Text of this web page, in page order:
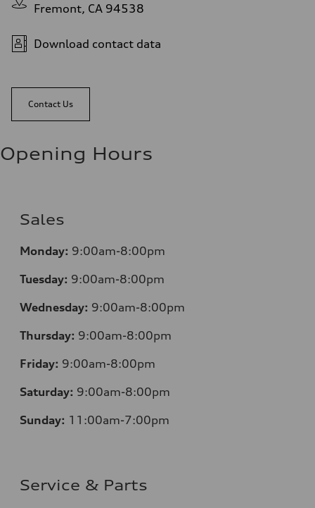
Fremont, CA 94538
Download contact data
Contact Us
Opening Hours
Sales
Monday: 9:00am-8:00pm
Tuesday: 9:00am-8:00pm
Wednesday: 9:00am-8:00pm
Thursday: 9:00am-8:00pm
Friday: 9:00am-8:00pm
Saturday: 9:00am-8:00pm
Sunday: 11:00am-7:00pm
Service & Parts